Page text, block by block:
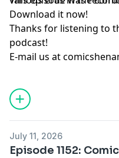
Download it now!
Thanks for listening to
podcast!
E-mail us at
July 11, 2026
Episode 1152: